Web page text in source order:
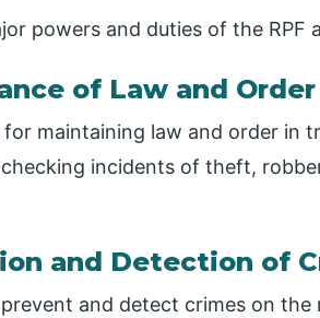
powers and duties of the RPF
of Law and Order
maintaining law and order in
incidents of theft,
and Detection of
and detect crimes on